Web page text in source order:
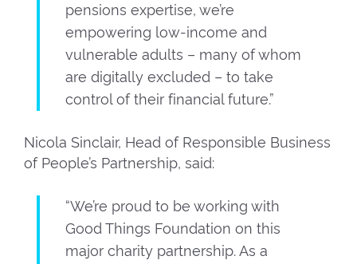
pensions expertise, we’re
empowering low-income and
vulnerable adults – many of whom
are digitally excluded – to take
control of their financial future.”
Nicola Sinclair, Head of Responsible Business
of People’s Partnership, said:
“We’re proud to be working with
Good Things Foundation on this
major charity partnership. As a